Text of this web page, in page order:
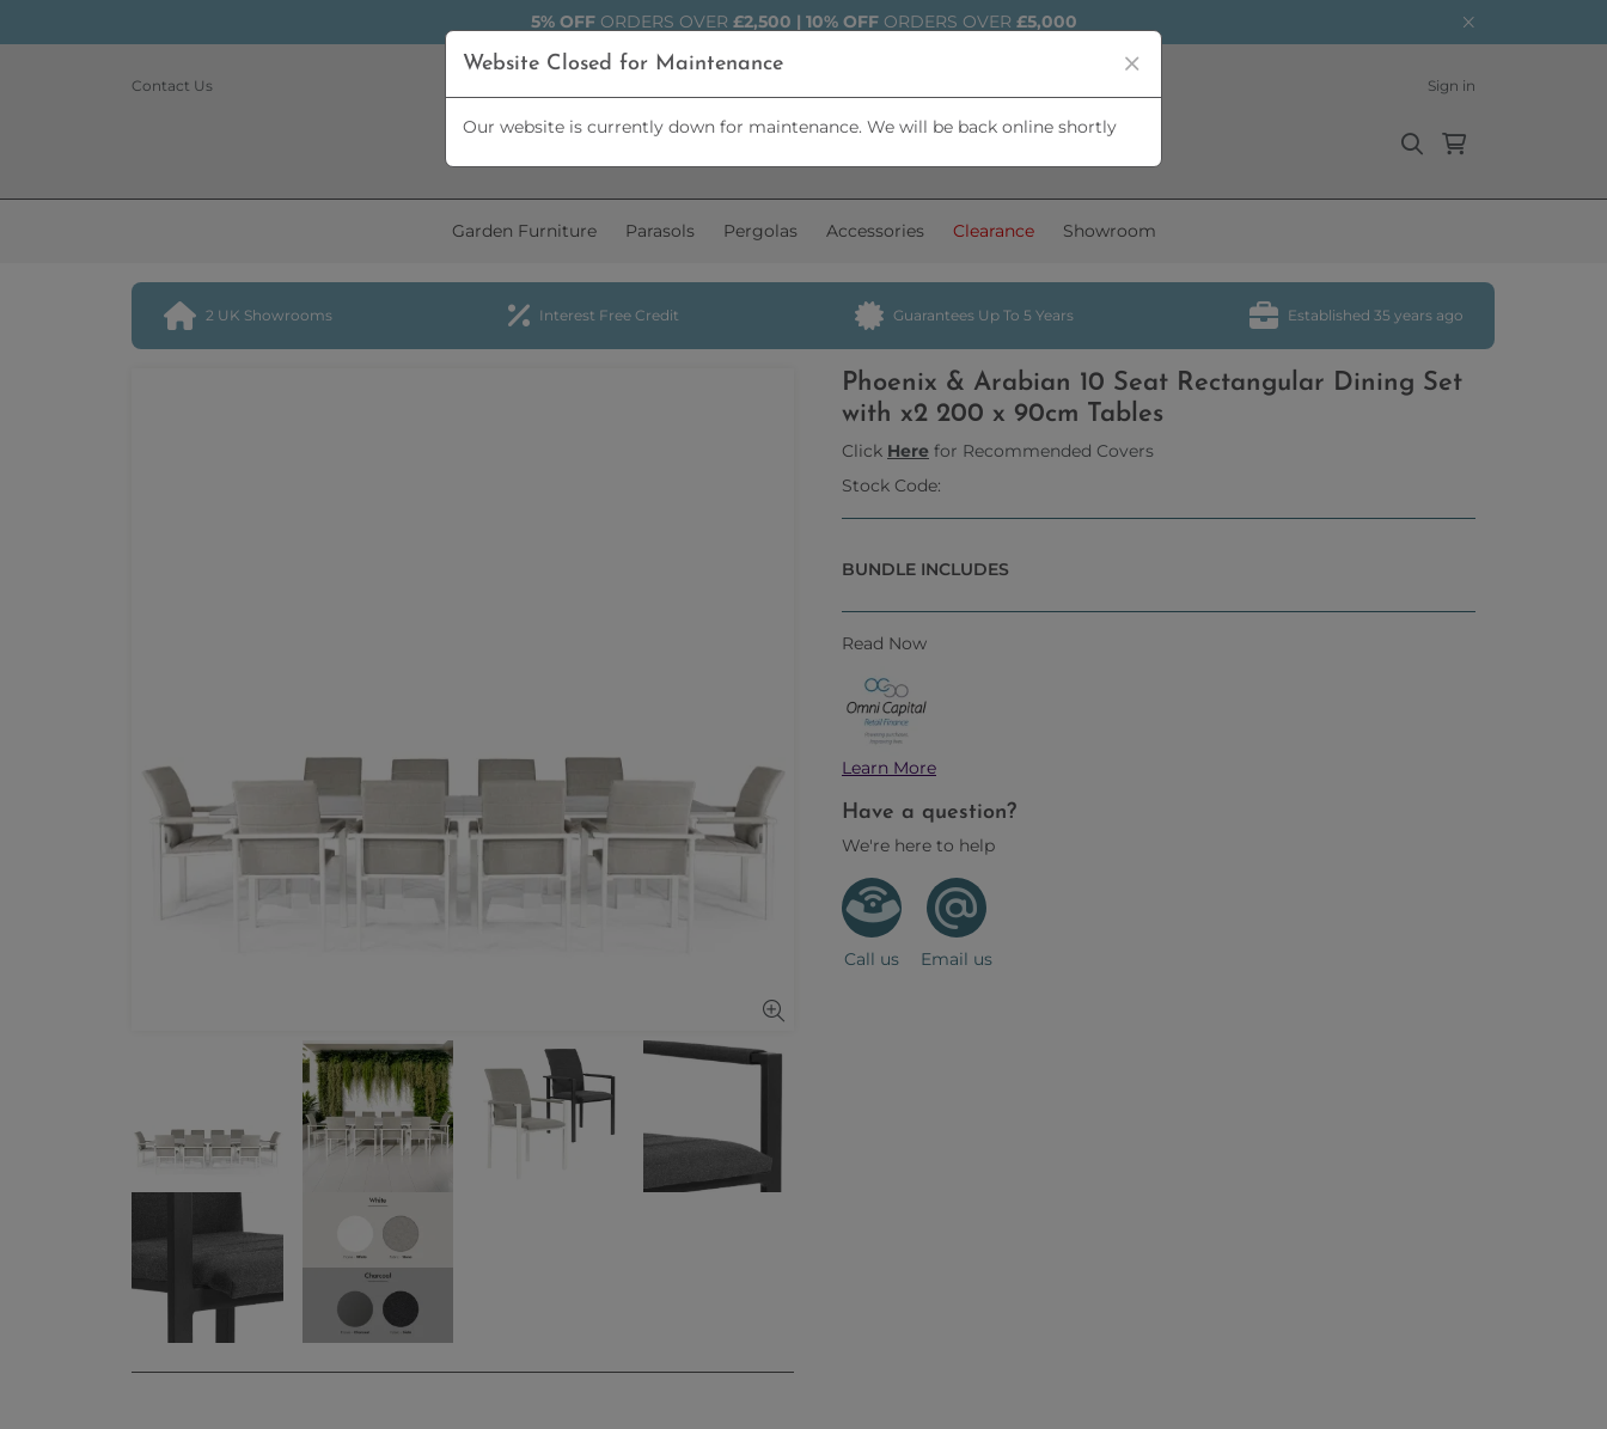
5% OFF ORDERS OVER £2,500 | 10% OFF ORDERS OVER £5,000
Contact Us Sign in
Garden Furniture Parasols Pergolas Accessories Clearance Showroom
2 UK Showrooms Interest Free Credit Guarantees Up To 5 Years Established 35 years ago
Phoenix & Arabian 10 Seat Rectangular Dining Set
with x2 200 x 90cm Tables
Click Here for Recommended Covers
Stock Code:
BUNDLE INCLUDES
Read Now
Learn More
Have a question?
We're here to help
Call us Email us
Website Closed for Maintenance
Our website is currently down for maintenance. We will be back online shortly